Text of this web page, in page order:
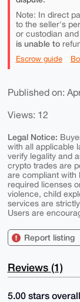
Note: In direct
to the seller's
or custodian
is unable to
Escrow guide
Published on:
Views: 12
Legal Notice:
with all applicable
verify legality and
crypto trades are
are compliant with
required licenses
violence, child
services are
Users are
Report listing
Reviews (1)
5.00 stars